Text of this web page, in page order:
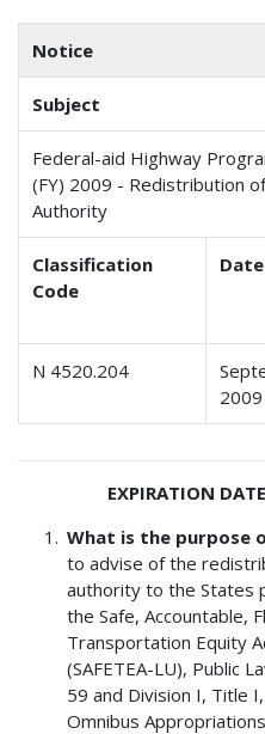
Notice
Subject
Federal-aid Highway
(FY) 2009 - Redistribution
Authority
Classification
Code
Date
N 4520.204
2009
EXPIRATION
What is the purpose
to advise of the
authority to the States
the Safe, Accountable,
Transportation Equity
(SAFETEA-LU), Public
59 and Division I, Title
Omnibus